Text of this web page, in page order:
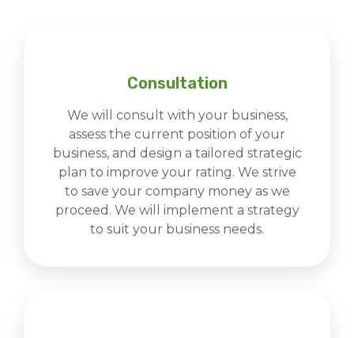
Consultation
We will consult with your business,
assess the current position of your
business, and design a tailored strategic
plan to improve your rating. We strive
to save your company money as we
proceed. We will implement a strategy
to suit your business needs.